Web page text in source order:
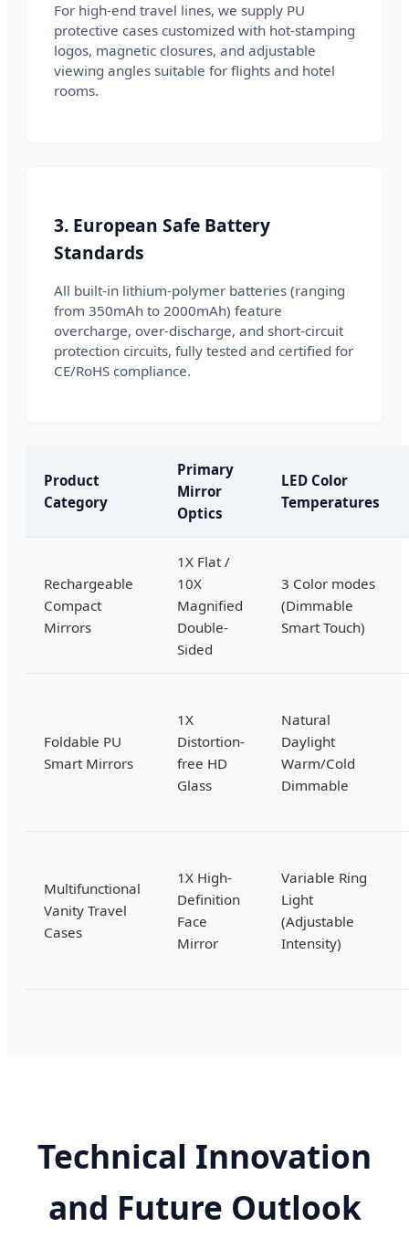
For high-end travel lines, we supply PU
protective cases customized with hot-stamping
logos, magnetic closures, and adjustable
viewing angles suitable for flights and hotel
rooms.
3. European Safe Battery
Standards
All built-in lithium-polymer batteries (ranging
from 350mAh to 2000mAh) feature
overcharge, over-discharge, and short-circuit
protection circuits, fully tested and certified for
CE/RoHS compliance.
Product
Category
Primary
Mirror
Optics
LED Color
Temperatures
Rechargeable
Compact
Mirrors
1X Flat /
10X
Magnified
Double-
Sided
3 Color modes
(Dimmable
Smart Touch)
Foldable PU
Smart Mirrors
1X
Distortion-
free HD
Glass
Natural
Daylight
Warm/Cold
Dimmable
Multifunctional
Vanity Travel
Cases
1X High-
Definition
Face
Mirror
Variable Ring
Light
(Adjustable
Intensity)
Technical Innovation
and Future Outlook